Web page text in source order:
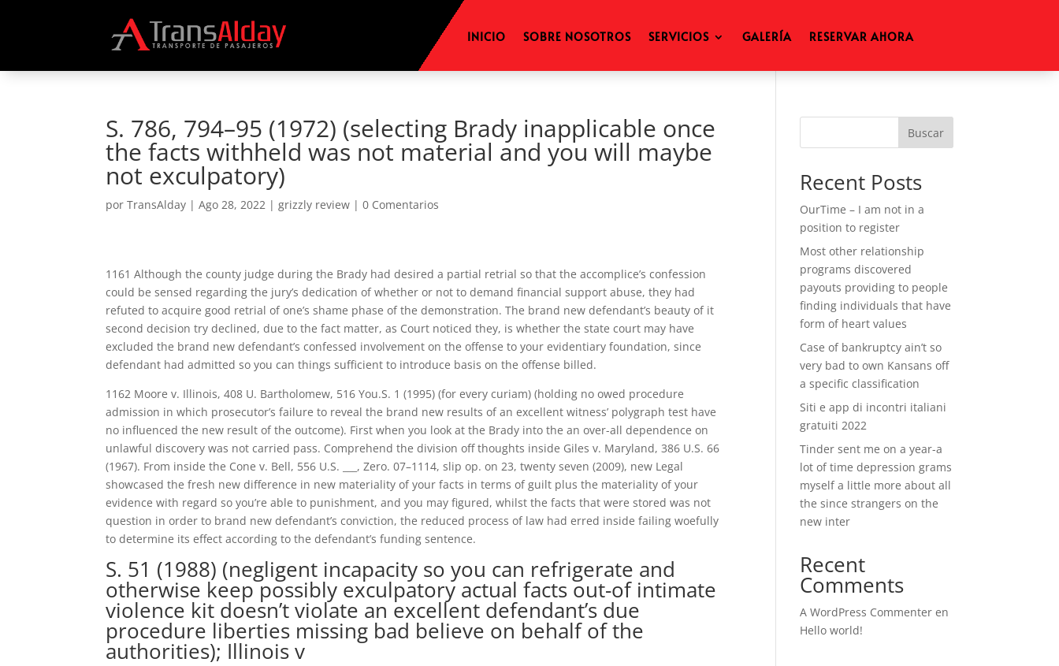
INICIO SOBRE NOSOTROS SERVICIOS GALERÍA RESERVAR AHORA
S. 786, 794–95 (1972) (selecting Brady inapplicable once
the facts withheld was not material and you will maybe
not exculpatory)
porTransAlday |Ago 28, 2022 |grizzly review |0 Comentarios
1161 Although the county judge during the Brady had desired a partial retrial so that the accomplice’s confession
could be sensed regarding the jury’s dedication of whether or not to demand financial support abuse, they had
refuted to acquire good retrial of one’s shame phase of the demonstration. The brand new defendant’s beauty of it
second decision try declined, due to the fact matter, as Court noticed they, is whether the state court may have
excluded the brand new defendant’s confessed involvement on the offense to your evidentiary foundation, since
defendant had admitted so you can things sufficient to introduce basis on the offense billed.
1162 Moore v. Illinois, 408 U. Bartholomew, 516 You.S. 1 (1995) (for every curiam) (holding no owed procedure
admission in which prosecutor’s failure to reveal the brand new results of an excellent witness’ polygraph test have
no influenced the new result of the outcome). First when you look at the Brady into the an over-all dependence on
unlawful discovery was not carried pass. Comprehend the division off thoughts inside Giles v. Maryland, 386 U.S. 66
(1967). From inside the Cone v. Bell, 556 U.S. ___, Zero. 07–1114, slip op. on 23, twenty seven (2009), new Legal
showcased the fresh new difference in new materiality of your facts in terms of guilt plus the materiality of your
evidence with regard so you’re able to punishment, and you may figured, whilst the facts that were stored was not
question in order to brand new defendant’s conviction, the reduced process of law had erred inside failing woefully
to determine its effect according to the defendant’s funding sentence.
S. 51 (1988) (negligent incapacity so you can refrigerate and
otherwise keep possibly exculpatory actual facts out-of intimate
violence kit doesn’t violate an excellent defendant’s due
procedure liberties missing bad believe on behalf of the
authorities); Illinois v
Buscar
Recent Posts
OurTime – I am not in a
position to register
Most other relationship
programs discovered
payouts providing to people
finding individuals that have
form of heart values
Case of bankruptcy ain’t so
very bad to own Kansans off
a specific classification
Siti e app di incontri italiani
gratuiti 2022
Tinder sent me on a year-a
lot of time depression grams
myself a little more about all
the since strangers on the
new inter
Recent
Comments
A WordPress Commenter en
Hello world!